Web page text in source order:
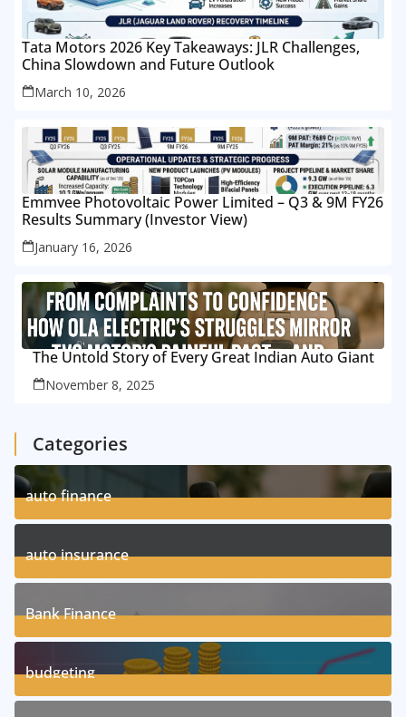
Tata Motors 2026 Key Takeaways: JLR Challenges,
China Slowdown and Future Outlook
March 10, 2026
Emmvee Photovoltaic Power Limited – Q3 & 9M FY26
Results Summary (Investor View)
January 16, 2026
The Untold Story of Every Great Indian Auto Giant
November 8, 2025
Categories
auto finance
11Posts
auto insurance
17Posts
Bank Finance
3Posts
budgeting
8Posts